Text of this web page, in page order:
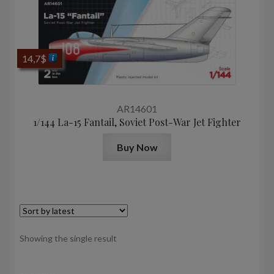
AR14601
1/144 La-15 Fantail, Soviet Post-War Jet Fighter
14,7$
Buy Now
Showing the single result